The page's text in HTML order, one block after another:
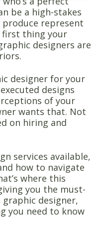
be a high-stakes
produce represent
first thing your
designers are
designer for your
designs
of your
wants that. Not
on hiring and
services available,
how to navigate
where this
you the must-
designer,
you need to know